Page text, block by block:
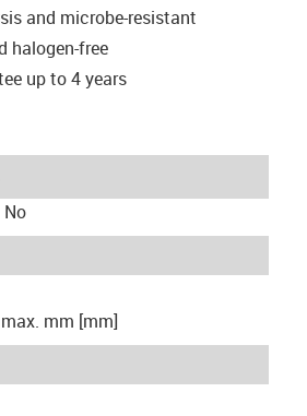
and microbe-resistant
halogen-free
up to 4 years
mm [mm]